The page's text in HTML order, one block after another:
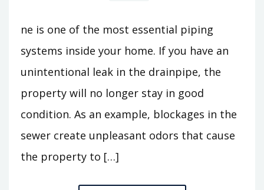
ne is one of the most essential piping
systems inside your home. If you have an
unintentional leak in the drainpipe, the
property will no longer stay in good
condition. As an example, blockages in the
sewer create unpleasant odors that cause
the property to […]